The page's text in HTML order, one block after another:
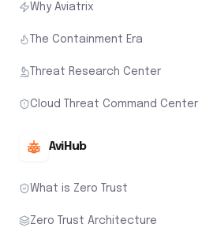
Why Aviatrix
The Containment Era
Threat Research Center
Cloud Threat Command Center
AviHub
What is Zero Trust
Zero Trust Architecture